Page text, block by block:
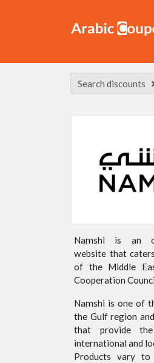
Search discounts
Namshi is an
website that
of the Middle
Cooperation
Namshi is one of
the Gulf region
that provide
international and
Products vary